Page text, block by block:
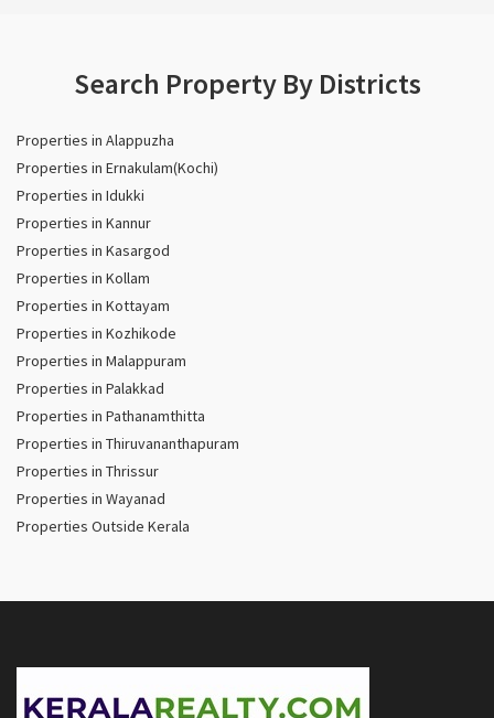
Search Property By Districts
Properties in Alappuzha
Properties in Ernakulam(Kochi)
Properties in Idukki
Properties in Kannur
Properties in Kasargod
Properties in Kollam
Properties in Kottayam
Properties in Kozhikode
Properties in Malappuram
Properties in Palakkad
Properties in Pathanamthitta
Properties in Thiruvananthapuram
Properties in Thrissur
Properties in Wayanad
Properties Outside Kerala